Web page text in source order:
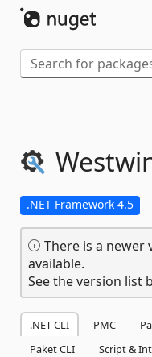
.NET Framework 4.5
There is a newer
available.
See the version list
.NET CLI PMC
Paket CLI
Script &